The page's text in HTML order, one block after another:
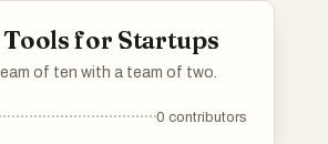
for Startups
of ten with a team of two.
0 contributors